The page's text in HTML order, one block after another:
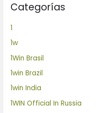
Categorías
1
1w
1Win Brasil
1win Brazil
1win India
1WIN Official In Russia